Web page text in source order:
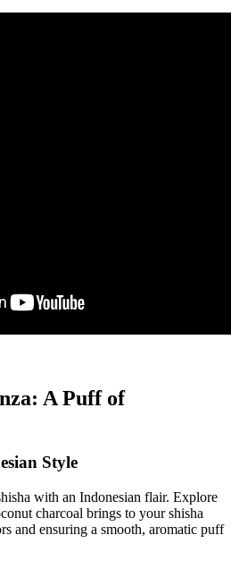
A Puff of
Style
with an Indonesian flair. Explore
charcoal brings to your shisha
and ensuring a smooth, aromatic puff